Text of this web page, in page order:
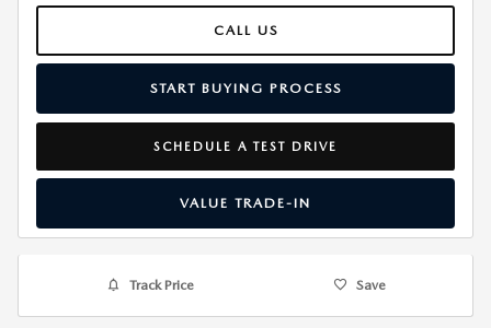
CALL US
START BUYING PROCESS
SCHEDULE A TEST DRIVE
VALUE TRADE-IN
Track Price Save